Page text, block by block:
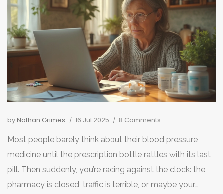
byNathan Grimes 16 Jul 2025 8 Comments
Most people barely think about their blood pressure
medicine until the prescription bottle rattles with its last
pill. Then suddenly, you’re racing against the clock: the
pharmacy is closed, traffic is terrible, or maybe your